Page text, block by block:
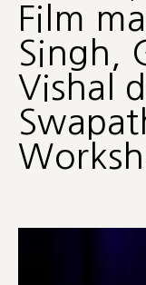
Film
Singh,
Vishal